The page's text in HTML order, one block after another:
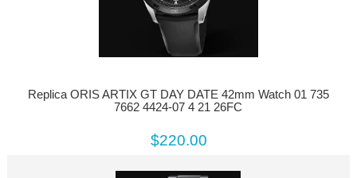
Replica ORIS ARTIX GT DAY DATE 42mm Watch 01 735
7662 4424-07 4 21 26FC
$220.00